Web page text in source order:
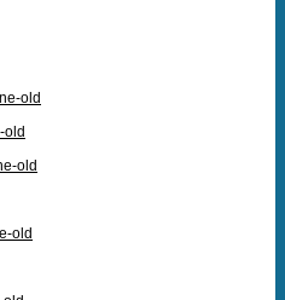
old
old
old
old